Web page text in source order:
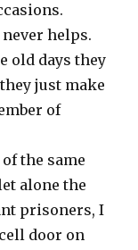
helps.
old days they
just make
of
the same
alone the
prisoners, I
door on